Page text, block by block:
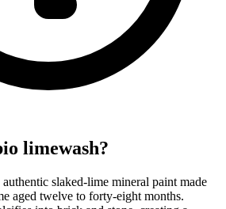
limewash?
slaked-lime mineral paint made
aged twelve to forty-eight months.